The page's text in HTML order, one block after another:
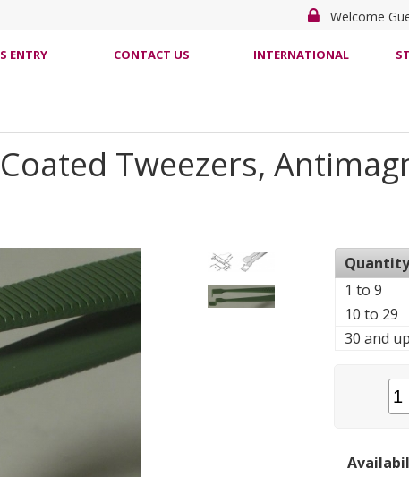
Welcome
ENTRY CONTACT US INTERNATIONAL
Tweezers,
Quantity
1 to 9
10 to 29
30 and up